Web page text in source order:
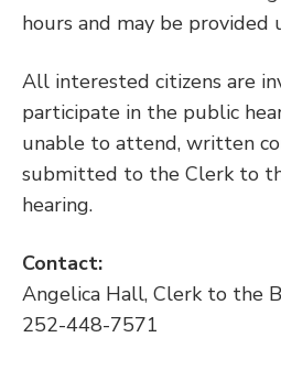
hours and may be provided
All interested citizens are
participate in the public
unable to attend, written
submitted to the Clerk to
hearing.
Contact:
Angelica Hall, Clerk to the
252-448-7571